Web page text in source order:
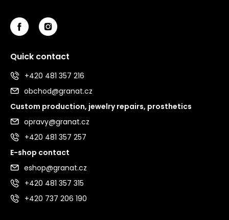
Quick contact
+420 481 357 216
obchod@granat.cz
Custom production, jewelry repairs, prosthetics
opravy@granat.cz
+420 481 357 257
E-shop contact
eshop@granat.cz
+420 481 357 315
+420 737 206 190